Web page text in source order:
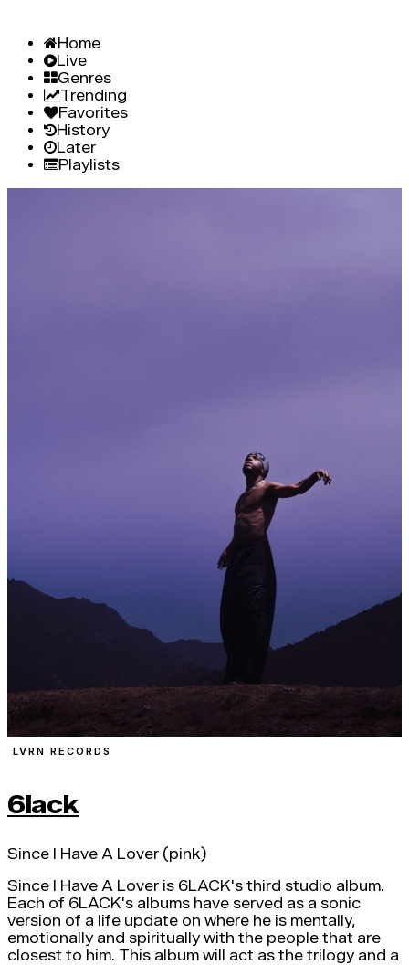
Home
Live
Genres
Trending
Favorites
History
Later
Playlists
LVRN RECORDS
6lack
Since I Have A Lover (pink)
Since I Have A Lover is 6LACK's third studio album.
Each of 6LACK's albums have served as a sonic
version of a life update on where he is mentally,
emotionally and spiritually with the people that are
closest to him. This album will act as the trilogy and a